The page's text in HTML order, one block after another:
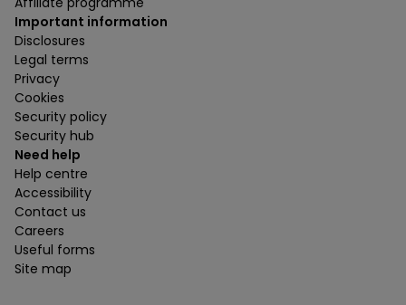
Important information
Disclosures
Legal terms
Privacy
Cookies
Security policy
Security hub
Need help
Help centre
Accessibility
Contact us
Careers
Useful forms
Site map